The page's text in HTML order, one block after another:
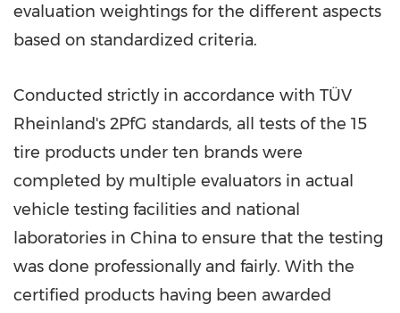
evaluation weightings for the different aspects
based on standardized criteria.
Conducted strictly in accordance with TÜV
Rheinland's 2PfG standards, all tests of the 15
tire products under ten brands were
completed by multiple evaluators in actual
vehicle testing facilities and national
laboratories in China to ensure that the testing
was done professionally and fairly. With the
certified products having been awarded